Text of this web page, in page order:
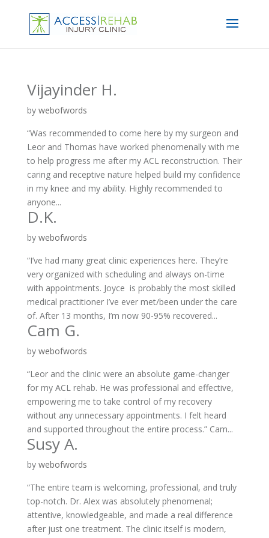
Vijayinder H.
by webofwords
“Was recommended to come here by my surgeon and
Leor and Thomas have worked phenomenally with me
to help progress me after my ACL reconstruction. Their
caring and receptive nature helped build my confidence
in my knee and my ability. Highly recommended to
anyone...
D.K.
by webofwords
“I’ve had many great clinic experiences here. They’re
very organized with scheduling and always on-time
with appointments. Joyce is probably the most skilled
medical practitioner I’ve ever met/been under the care
of. After 13 months, I’m now 90-95% recovered...
Cam G.
by webofwords
“Leor and the clinic were an absolute game-changer
for my ACL rehab. He was professional and effective,
empowering me to take control of my recovery
without any unnecessary appointments. I felt heard
and supported throughout the entire process.” Cam...
Susy A.
by webofwords
“The entire team is welcoming, professional, and truly
top-notch. Dr. Alex was absolutely phenomenal;
attentive, knowledgeable, and made a real difference
after just one treatment. The clinic itself is modern,